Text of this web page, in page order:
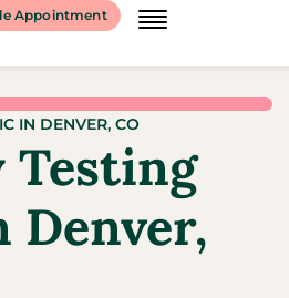
Appointment
IN DENVER, CO